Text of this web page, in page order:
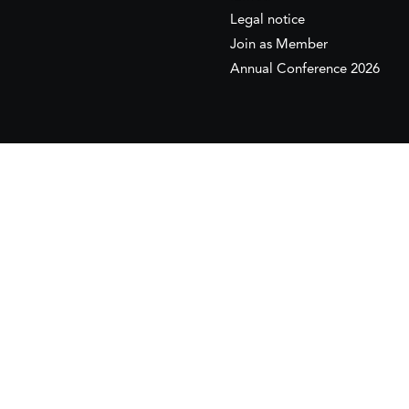
Legal notice
Join as Member
Annual Conference 2026